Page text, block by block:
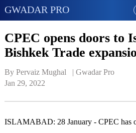
GWADAR PRO
CPEC opens doors to
Bishkek Trade
By Pervaiz Mughal   | Gwadar Pro
Jan 29, 2022
ISLAMABAD: 28 January - CPEC has